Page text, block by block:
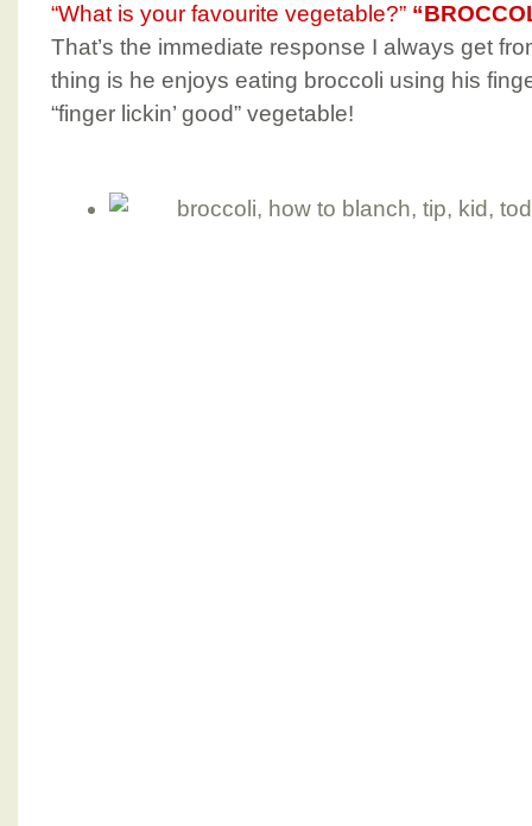
“What is your favourite vegetable?”
That’s the immediate response I always get
thing is he enjoys eating broccoli using his
“finger lickin’ good” vegetable!